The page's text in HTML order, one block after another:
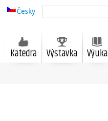
Česky
Katedra Výstavka Výuka